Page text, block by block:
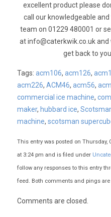
excellent product please
call our knowledgeable
team on 01229 480001 or
atinfo@caterkwik.co.ukand
get back to you.
Tags:acm106,acm126,
acm226,ACM46,acm56,
commercial ice machine,
maker, hubbard ice,
machine,scotsman
This entry was posted on Thursday,
at 3:24 pm and is filed under
follow any responses to this entry
feed. Both comments and pings
Comments are closed.